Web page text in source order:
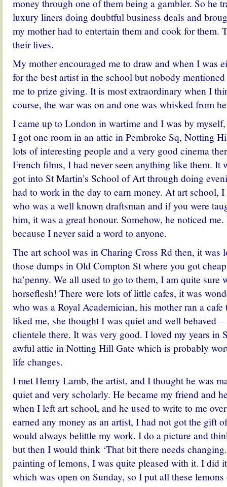
money through one of them being a gambler. So he
luxury liners doing doubtful business deals and
my mother had to entertain them and cook for them.
their lives.
My mother encouraged me to draw and when I was
for the best artist in the school but nobody
me to prize giving. It is most extraordinary when I
course, the war was on and one was whisked from
I came up to London in wartime and I was by
I got one room in an attic in Pembroke Sq, Notting
lots of interesting people and a very good cinema
French films, I had never seen anything like them. It
got into St Martin’s School of Art through doing
had to work in the day to earn money. At art school,
who was a well known draftsman and if you were
him, it was a great honour. Somehow, he noticed
because I never said a word to anyone.
The art school was in Charing Cross Rd then, it was
those dumps in Old Compton St where you got
ha’penny. We all used to go to them, I am quite sure
horseflesh! There were lots of little cafes, it was
who was a Royal Academician, his mother ran a cafe
liked me, she thought I was quiet and well behaved
clientele there. It was very good. I loved my years in
awful attic in Notting Hill Gate which is probably
life changes.
I met Henry Lamb, the artist, and I thought he was
quiet and very scholarly. He became my friend and
when I left art school, and he used to write to me
earned any money as an artist, I had not got the gift
would always belittle my work. I do a picture and
but then I would think ‘That bit there needs
painting of lemons, I was quite pleased with it. I did
which was open on Sunday, so I put all these